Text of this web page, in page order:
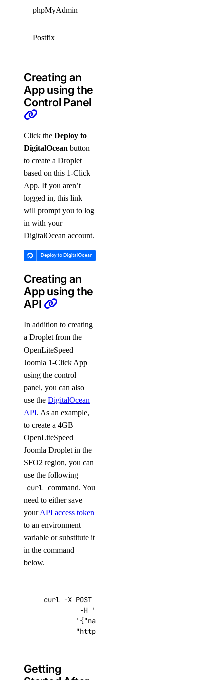
phpMyAdmin
Postfix
Creating an
App using the
Control Panel
Click the Deploy to
DigitalOcean button
to create a Droplet
based on this 1-Click
App. If you aren’t
logged in, this link
will prompt you to log
in with your
DigitalOcean account.
Creating an
App using the
API
In addition to creating
a Droplet from the
OpenLiteSpeed
Joomla 1-Click App
using the control
panel, you can also
use the DigitalOcean
API. As an example,
to create a 4GB
OpenLiteSpeed
Joomla Droplet in the
SFO2 region, you can
use the following
curl command. You
need to either save
yourAPI access token
to an environment
variable or substitute it
in the command
below.
curl -X POST -H
         -H
'Authorization: Bearer '
"https://api.digitalocean.com/v2/
Getting